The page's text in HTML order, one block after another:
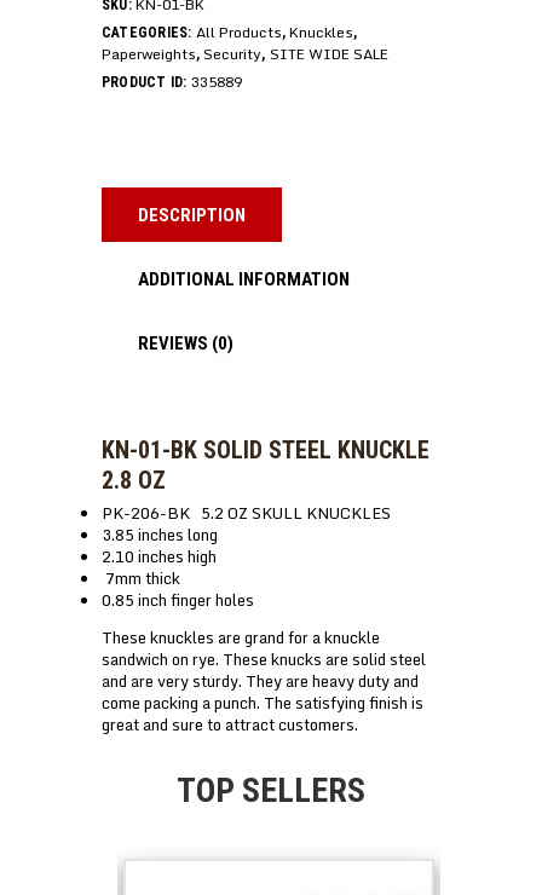
SKU:
CATEGORIES: All Products,Knuckles,
Paperweights, Security, SITE WIDE SALE
PRODUCT ID: 335889
DESCRIPTION
ADDITIONAL INFORMATION
REVIEWS (0)
KN-01-BK SOLID STEEL KNUCKLE
2.8 OZ
PK-206-BK 5.2 OZ SKULL KNUCKLES
3.85 inches long
2.10 inches high
7mm thick
0.85 inch finger holes
These knuckles are grand for a knuckle
sandwich on rye. These knucks are solid steel
and are very sturdy. They are heavy duty and
come packing a punch. The satisfying finish is
great and sure to attract customers.
TOP SELLERS